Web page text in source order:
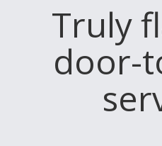
Truly
door-